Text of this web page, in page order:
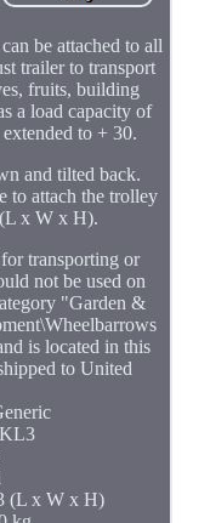
be attached to all
trailer to transport
fruits, building
a load capacity of
to + 30.
and tilted back.
to attach the trolley
x W x H).
transporting or
not be used on
"Garden &
is located in this
to United
(L x W x H)